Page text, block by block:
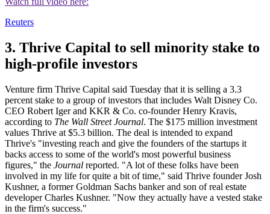
Reuters
3. Thrive Capital to sell minority stake to
high-profile investors
Venture firm Thrive Capital said Tuesday that it is selling a 3.3
percent stake to a group of investors that includes Walt Disney Co.
CEO Robert Iger and KKR & Co. co-founder Henry Kravis,
according to The Wall Street Journal. The $175 million investment
values Thrive at $5.3 billion. The deal is intended to expand
Thrive's "investing reach and give the founders of the startups it
backs access to some of the world's most powerful business
figures," the Journal reported. "A lot of these folks have been
involved in my life for quite a bit of time," said Thrive founder Josh
Kushner, a former Goldman Sachs banker and son of real estate
developer Charles Kushner. "Now they actually have a vested stake
in the firm's success."